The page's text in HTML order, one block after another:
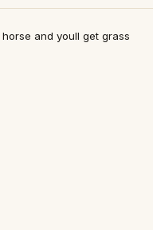
horse and youll get grass